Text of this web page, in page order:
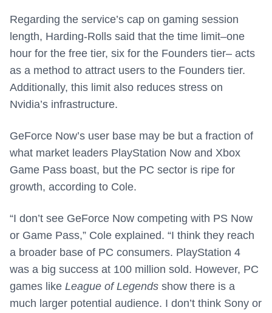
Regarding the service’s cap on gaming session
length, Harding-Rolls said that the time limit–one
hour for the free tier, six for the Founders tier– acts
as a method to attract users to the Founders tier.
Additionally, this limit also reduces stress on
Nvidia’s infrastructure.
GeForce Now’s user base may be but a fraction of
what market leaders PlayStation Now and Xbox
Game Pass boast, but the PC sector is ripe for
growth, according to Cole.
“I don’t see GeForce Now competing with PS Now
or Game Pass,” Cole explained. “I think they reach
a broader base of PC consumers. PlayStation 4
was a big success at 100 million sold. However, PC
games like League of Legends show there is a
much larger potential audience. I don’t think Sony or